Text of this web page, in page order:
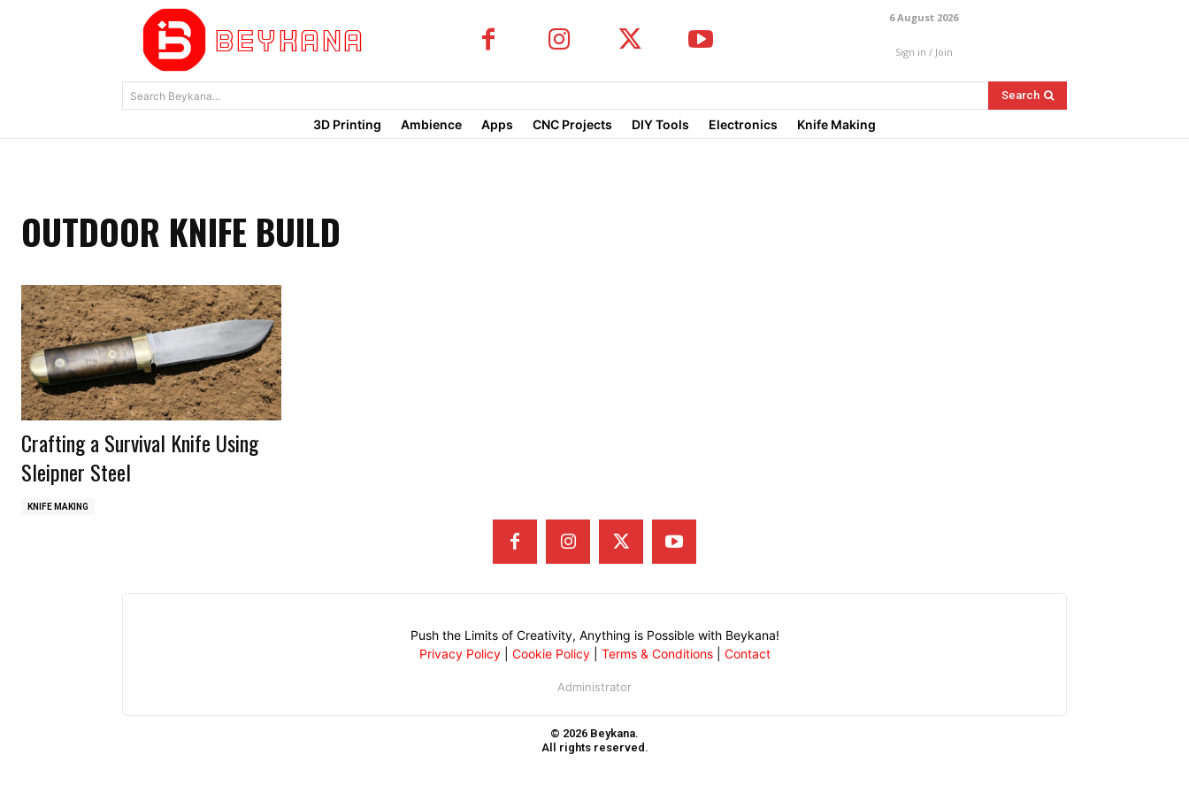
6 August 2026
Sign in / Join
Search Beykana... Search
3D Printing Ambience Apps CNC Projects DIY Tools Electronics Knife Making
OUTDOOR KNIFE BUILD
Crafting a Survival Knife Using
Sleipner Steel
KNIFE MAKING
Push the Limits of Creativity, Anything is Possible with Beykana!
Privacy Policy| Cookie Policy| Terms & Conditions| Contact
Administrator
© 2026 Beykana.
All rights reserved.